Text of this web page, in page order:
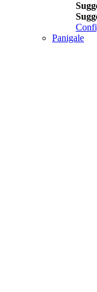
Panigale